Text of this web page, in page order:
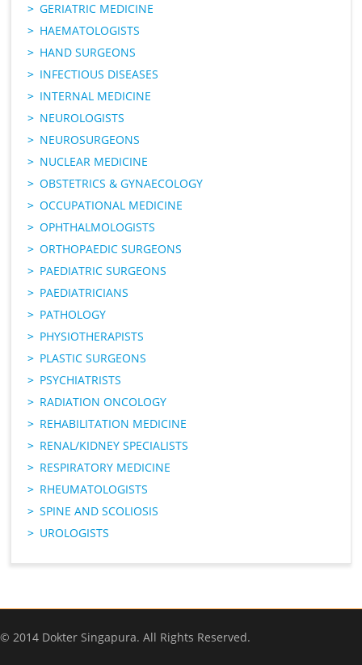
GERIATRIC MEDICINE
HAEMATOLOGISTS
HAND SURGEONS
INFECTIOUS DISEASES
INTERNAL MEDICINE
NEUROLOGISTS
NEUROSURGEONS
NUCLEAR MEDICINE
OBSTETRICS & GYNAECOLOGY
OCCUPATIONAL MEDICINE
OPHTHALMOLOGISTS
ORTHOPAEDIC SURGEONS
PAEDIATRIC SURGEONS
PAEDIATRICIANS
PATHOLOGY
PHYSIOTHERAPISTS
PLASTIC SURGEONS
PSYCHIATRISTS
RADIATION ONCOLOGY
REHABILITATION MEDICINE
RENAL/KIDNEY SPECIALISTS
RESPIRATORY MEDICINE
RHEUMATOLOGISTS
SPINE AND SCOLIOSIS
UROLOGISTS
© 2014 Dokter Singapura. All Rights Reserved.